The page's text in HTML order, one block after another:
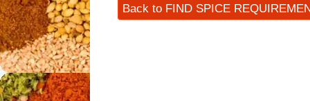
Back to FIND SPICE